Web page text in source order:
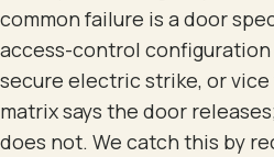
common failure is a door
access-control
secure electric strike, or
matrix says the door
does not. We catch this by